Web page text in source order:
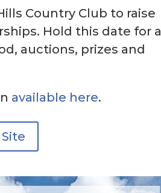
Country Club to raise
Hold this date for a
auctions, prizes and
available here.